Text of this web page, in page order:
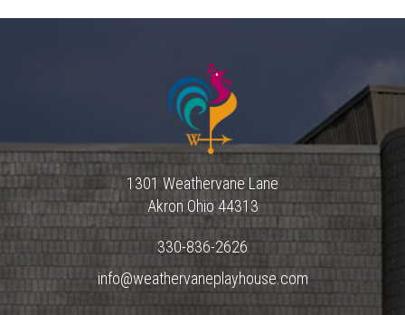
1301 Weathervane Lane
Akron Ohio 44313
330-836-2626
info@weathervaneplayhouse.com